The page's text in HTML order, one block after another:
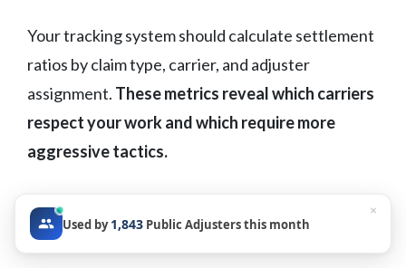
Your tracking system should calculate settlement
ratios by claim type, carrier, and adjuster
assignment. These metrics reveal which carriers
respect your work and which require more
aggressive tactics.
Claims Cycle Time
Benchmarking
Used by1,843 Public Adjusters this month
×